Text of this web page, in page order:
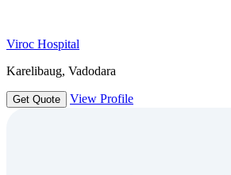
Viroc Hospital
Karelibaug, Vadodara
Get Quote View Profile